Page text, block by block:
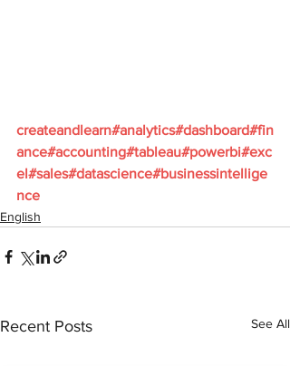
createandlearn#analytics#dashboard#fin
ance#accounting#tableau#powerbi#exc
el#sales#datascience#businessintellige
nce
English
Recent Posts See All